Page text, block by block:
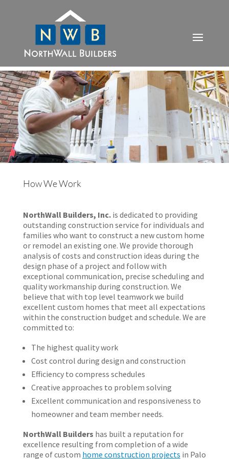
How We Work
NorthWall Builders, Inc. is dedicated to providing
outstanding construction service for individuals and
families who want to construct a new custom home
or remodel an existing one. We provide thorough
analysis of costs and construction ideas during the
design phase of a project and follow with
exceptional communication, precise scheduling and
quality workmanship during construction. We
believe that with top level teamwork we build
excellent custom homes that meet all expectations
within the construction budget and schedule. We are
committed to:
The highest quality work
Cost control during design and construction
Efficiency to compress schedules
Creative approaches to problem solving
Excellent communication and responsiveness to
homeowner and team member needs.
NorthWall Builders has built a reputation for
excellence resulting from completion of a wide
range of custom home construction projects in Palo